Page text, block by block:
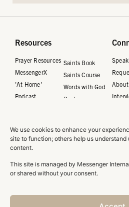
We use cookies to enhance your
site to function; others help us
content.
This site is managed by Messenger
or shared without your consent.
Resources
Prayer Resources
MessengerX
'At Home'
Podcast
Saints Book
Saints Course
Words with God
Book
Words with God